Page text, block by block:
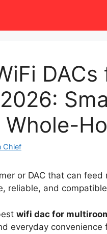
Chief
or DAC that can
reliable, and
wifi dac for
everyday